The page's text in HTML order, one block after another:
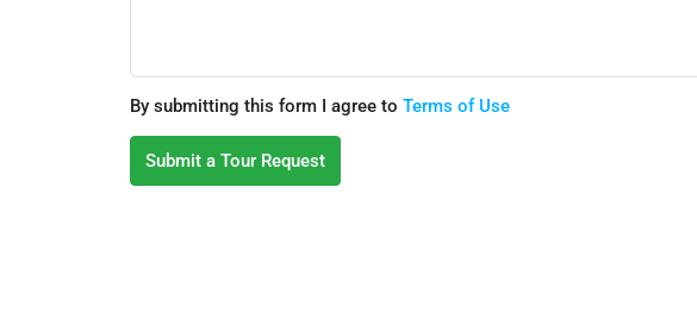
By submitting this form I agree to Terms of Use
Submit a Tour Request